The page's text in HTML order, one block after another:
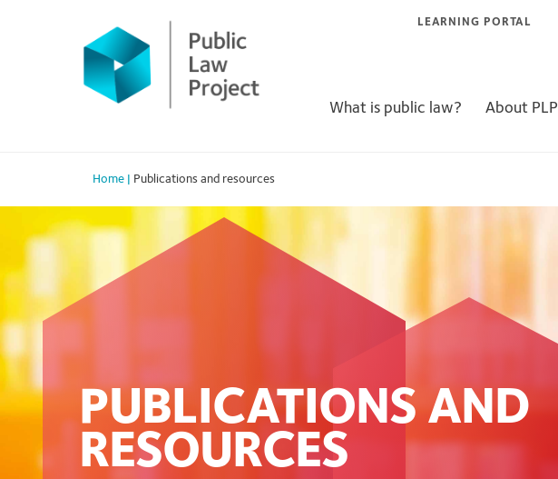
LEARNING PORTAL
What is public law? About PLP
Home Publications and resources
PUBLICATIONS AND
RESOURCES